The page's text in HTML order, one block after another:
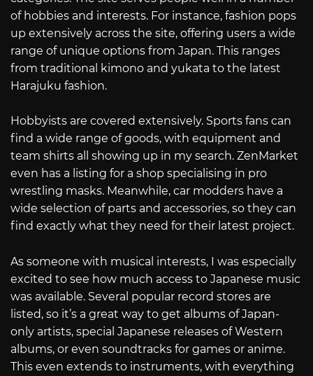
of hobbies and interests. For instance, fashion pops
up extensively across the site, offering users a wide
range of unique options from Japan. This ranges
from traditional kimono and yukata to the latest
Harajuku fashion.
Hobbyists are covered extensively. Sports fans can
find a wide range of goods, with equipment and
team shirts all showing up in my search. ZenMarket
even has a listing for a shop specialising in pro
wrestling masks. Meanwhile, car modders have a
wide selection of parts and accessories, so they can
find exactly what they need for their latest project.
As someone with musical interests, I was especially
excited to see how much access to Japanese music
was available. Several popular record stores are
listed, so it’s a great way to get albums of Japan-
only artists, special Japanese releases of Western
albums, or even soundtracks for games or anime.
This even extends to instruments, with everything